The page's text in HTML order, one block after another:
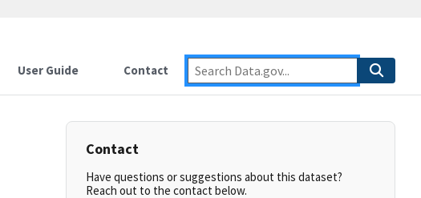
User Guide Contact
Contact
Have questions or suggestions about this dataset?
Reach out to the contact below.